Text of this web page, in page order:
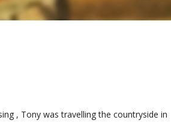
, Tony was travelling the countryside in